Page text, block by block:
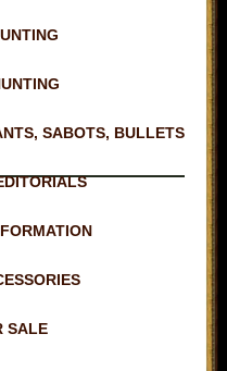
SABOTS, BULLETS
SALE